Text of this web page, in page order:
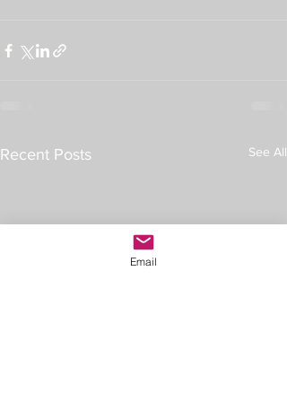
Recent Posts See All
Email